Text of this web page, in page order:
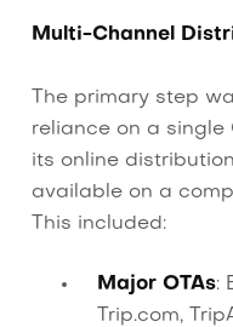
Multi-Channel
The primary step
reliance on a single
its online
available on a
This included:
Major OTAs:
Trip.com,